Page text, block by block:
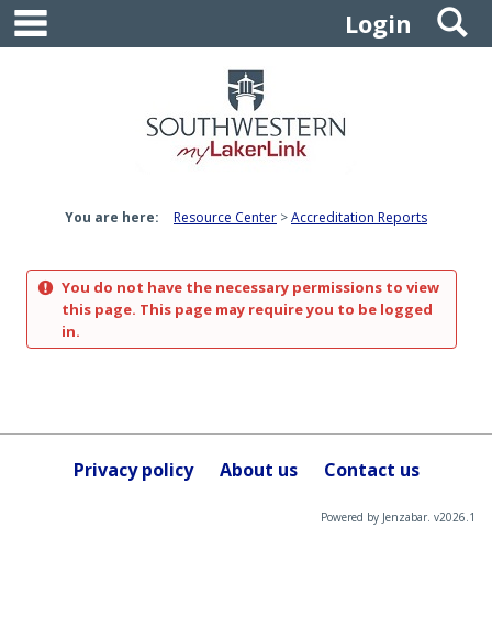
Skip
content
Login
You are here: Resource Center Accreditation Reports
You do not have the necessary permissions to view
this page. This page may require you to be logged
in.
Privacy policy About us Contact us
Powered by Jenzabar. v2026.1